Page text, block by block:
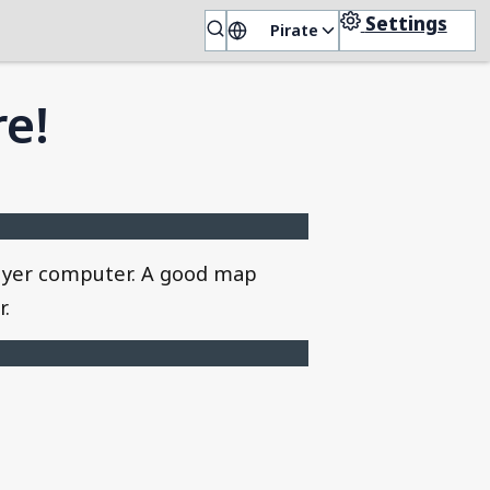
🏴‍☠️ Pirate Settings
computer. A good map